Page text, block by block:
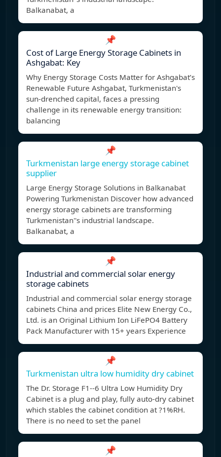
Balkanabat, a
📌
Cost of Large Energy Storage Cabinets in
Ashgabat: Key
Why Energy Storage Costs Matter for Ashgabat’s
Renewable Future Ashgabat, Turkmenistan's
sun-drenched capital, faces a pressing
challenge in its renewable energy transition:
balancing
📌
Turkmenistan large energy storage cabinet
supplier
Large Energy Storage Solutions in Balkanabat
Powering Turkmenistan Discover how advanced
energy storage cabinets are transforming
Turkmenistan''s industrial landscape.
Balkanabat, a
📌
Industrial and commercial solar energy
storage cabinets
Industrial and commercial solar energy storage
cabinets China and prices Elite New Energy Co.,
Ltd. is an Original Lithium Ion LiFePO4 Battery
Pack Manufacturer with 15+ years Experience
📌
Turkmenistan ultra low humidity dry cabinet
The Dr. Storage F1--6 Ultra Low Humidity Dry
Cabinet is a plug and play, fully auto-dry cabinet
which stables the cabinet condition at ?1%RH.
There is no need to set the panel
📌